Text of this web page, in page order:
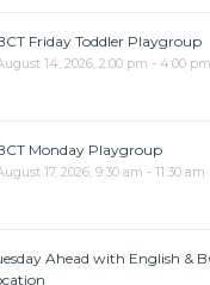
Friday Toddler Playgroup
14, 2026, 2:00 pm - 4:00 pm
Monday Playgroup
17, 2026, 9:30 am - 11:30 am
Ahead with English &